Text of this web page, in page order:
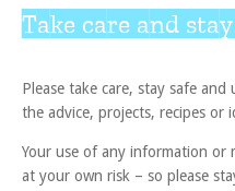
Take care and stay
Please take care, stay safe
the advice, projects, recipes or
Your use of any information or
at your own risk – so please